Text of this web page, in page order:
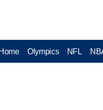
Home Olympics NFL